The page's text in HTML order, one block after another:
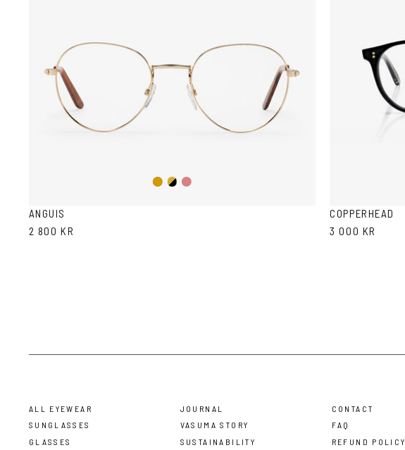
GoldGold/Black
Gold/Wine
ANGUIS
2 800 KR
COPPERHEAD
3 000 KR
ALL EYEWEAR
SUNGLASSES
GLASSES
JOURNAL
VASUMA STORY
SUSTAINABILITY
CONTACT
FAQ
REFUND POLICY